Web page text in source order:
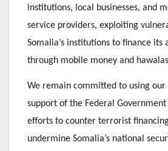
institutions, local businesses, and
service providers, exploiting
Somalia’s institutions to finance its
through mobile money and
We remain committed to using
support of the Federal
efforts to counter terrorist
undermine Somalia’s national